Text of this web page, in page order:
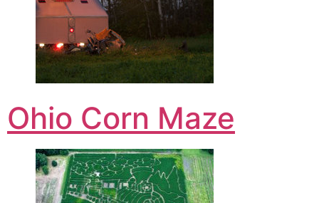
Ohio Corn Maze